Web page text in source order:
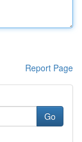
Report Page
Go